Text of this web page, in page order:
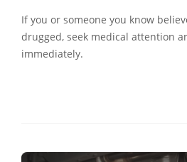
If you or someone you know
drugged, seek medical attention
immediately.